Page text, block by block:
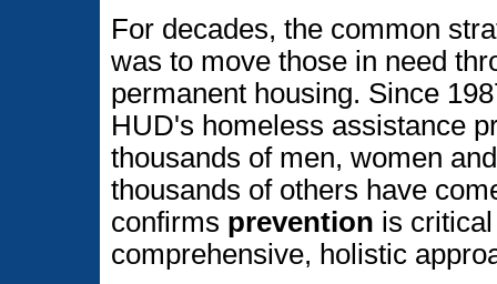
For decades, the common
was to move those in need
permanent housing. Since
HUD's homeless assistance
thousands of men, women
thousands of others have
confirms prevention is
comprehensive, holistic